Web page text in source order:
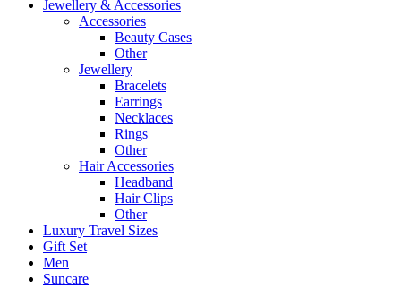
Jewellery & Accessories
Accessories
Beauty Cases
Other
Jewellery
Bracelets
Earrings
Necklaces
Rings
Other
Hair Accessories
Headband
Hair Clips
Other
Luxury Travel Sizes
Gift Set
Men
Suncare